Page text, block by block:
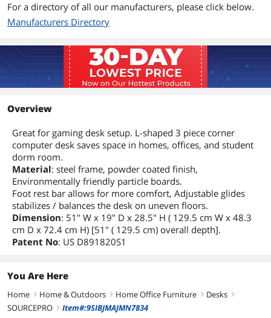
For a directory of all our manufacturers, please click below.
Manufacturers Directory
Overview
Great for gaming desk setup. L-shaped 3 piece corner
computer desk saves space in homes, offices, and student
dorm room.
Material: steel frame, powder coated finish,
Environmentally friendly particle boards.
Foot rest bar allows for more comfort, Adjustable glides
stabilizes / balances the desk on uneven floors.
Dimension: 51" W x 19" D x 28.5" H ( 129.5 cm W x 48.3
cm D x 72.4 cm H) [51" ( 129.5 cm) overall depth].
Patent No: US D891820S1
You Are Here
Home right Home & Outdoors right Home Office Furniture right Desks right
SOURCEPRO right Item#:9SIBJMAJMN7834